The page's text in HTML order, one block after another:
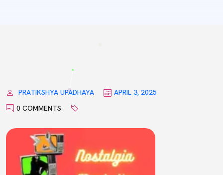
PRATIKSHYA UPADHAYA
APRIL 3, 2025
0 COMMENTS